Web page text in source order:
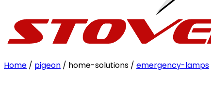
Home / pigeon / home-solutions / emergency-lamps